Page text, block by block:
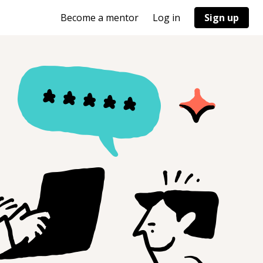
Become a mentor Log in Sign up